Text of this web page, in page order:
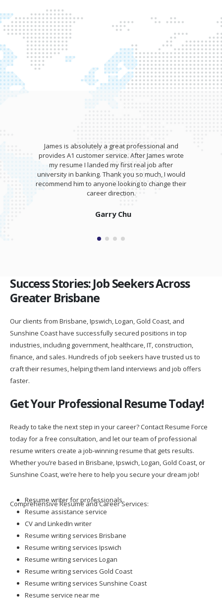
James is absolutely a great professional and
provides A1 customer service. After James wrote
my resume I landed my first real job after
university in banking. Thank you so much, I would
recommend him to anyone looking to change their
career direction.
Garry Chu
Success Stories: Job Seekers Across
Greater Brisbane
Our clients from Brisbane, Ipswich, Logan, Gold Coast, and
Sunshine Coast have successfully secured positions in top
industries, including government, healthcare, IT, construction,
finance, and sales. Hundreds of job seekers have trusted us to
craft their resumes, helping them land interviews and job offers
faster.
Get Your Professional Resume Today!
Ready to take the next step in your career? Contact Resume Force
today for a free consultation, and let our team of professional
resume writers create a job-winning resume that gets results.
Whether you’re based in Brisbane, Ipswich, Logan, Gold Coast, or
Sunshine Coast, we’re here to help you secure your dream job!
Comprehensive Resume and Career Services:
Resume writer for professionals
Resume assistance service
CV and LinkedIn writer
Resume writing services Brisbane
Resume writing services Ipswich
Resume writing services Logan
Resume writing services Gold Coast
Resume writing services Sunshine Coast
Resume service near me